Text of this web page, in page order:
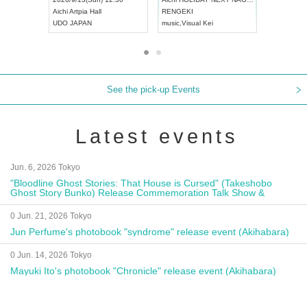
AichiArtpia Hall
UDO JAPAN
RENGEKI
music Visual Kei
See the pick-up Events
Latest events
Jun. 6, 2026 Tokyo
"Bloodline Ghost Stories: That House is Cursed" (Takeshobo
Ghost Story Bunko) Release Commemoration Talk Show &
Autograph Session
0 Jun. 21, 2026 Tokyo
Jun Perfume's photobook "syndrome" release event (Akihabara)
0 Jun. 14, 2026 Tokyo
Mayuki Ito's photobook "Chronicle" release event (Akihabara)